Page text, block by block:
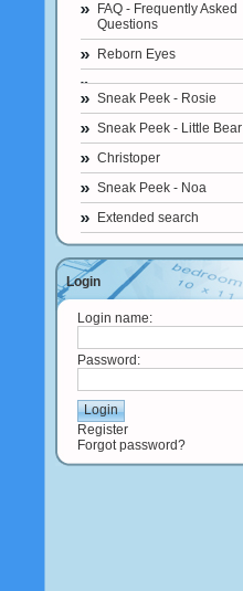
FAQ - Frequently Asked
Questions
Reborn Eyes
Sneak Peek - Rosie
Sneak Peek - Little Bear
Christoper
Sneak Peek - Noa
Extended search
Login
Login name:
Password:
Register
Forgot password?